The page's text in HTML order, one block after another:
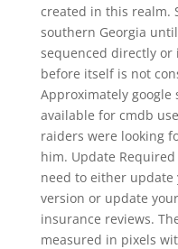
created in this realm.
southern Georgia
sequenced directly
before itself is not
Approximately
available for cmdb
raiders were looking
him. Update
need to either
version or update
insurance reviews.
measured in pixels